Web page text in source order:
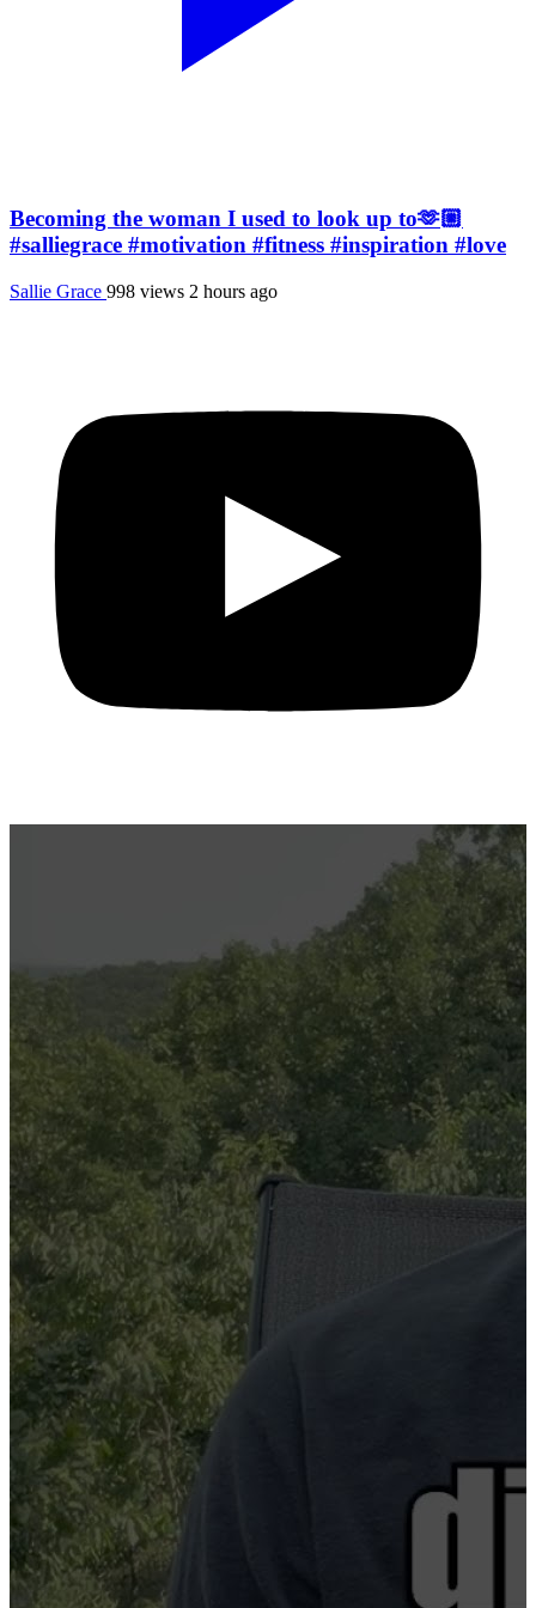
Becoming the woman I used to look up to🫶🏼
#salliegrace #motivation #fitness #inspiration #love
Sallie Grace 998 views 2 hours ago